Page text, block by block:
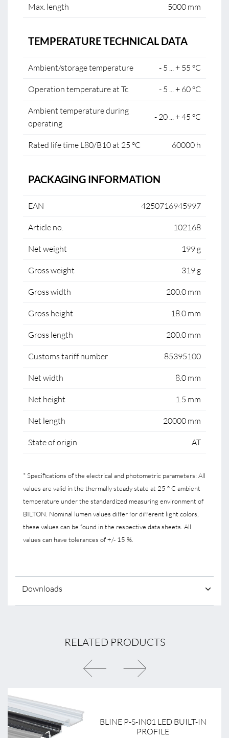
Max. length 5000 mm
TEMPERATURE TECHNICAL DATA
Ambient/storage temperature - 5 ... + 55 °C
Operation temperature at Tc - 5 ... + 60 °C
Ambient temperature during
operating
- 20 ... + 45 °C
Rated life time L80/B10 at 25 °C 60000 h
PACKAGING INFORMATION
EAN 4250716945997
Article no. 102168
Net weight 199 g
Gross weight 319 g
Gross width 200.0 mm
Gross height 18.0 mm
Gross length 200.0 mm
Customs tariff number 85395100
Net width 8.0 mm
Net height 1.5 mm
Net length 20000 mm
State of origin AT
* Specifications of the electrical and photometric parameters: All
values are valid in the thermally steady state at 25 ° C ambient
temperature under the standardized measuring environment of
BILTON. Nominal lumen values differ for different light colors,
these values can be found in the respective data sheets. All
values can have tolerances of +/- 15 %.
Downloads
RELATED PRODUCTS
BLINE P-S-IN01 LED BUILT-IN
PROFILE